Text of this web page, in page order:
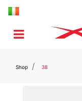
Open menu
Shop 38